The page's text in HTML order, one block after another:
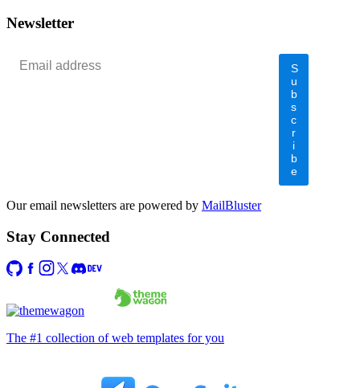
Newsletter
S
u
b
s
c
r
i
b
e
Our email newsletters are powered by MailBluster
Stay Connected
The #1 collection of web templates for you